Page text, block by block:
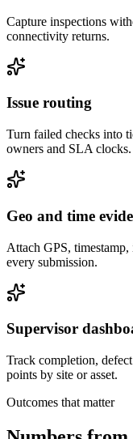
Capture inspections
connectivity returns.
Issue routing
Turn failed checks into
owners and SLA clocks.
Geo and time
Attach GPS,
every submission.
Supervisor
Track completion,
points by site or asset.
Outcomes that matter